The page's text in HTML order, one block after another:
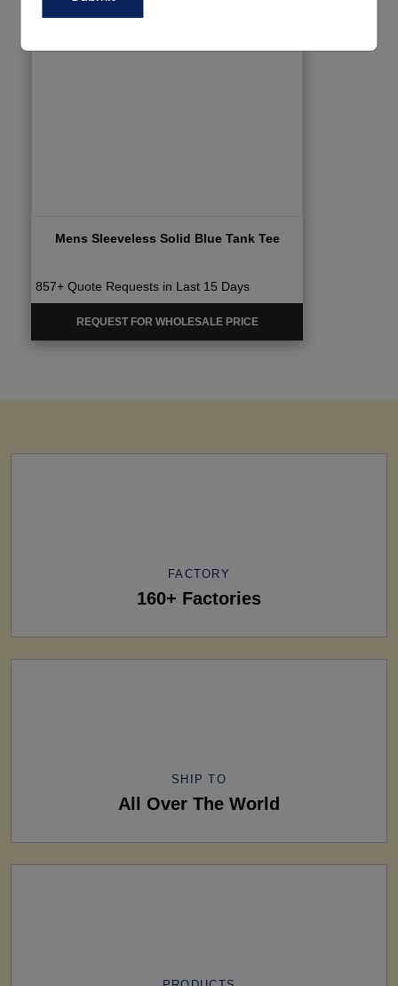
Mens Sleeveless Solid Blue Tank Tee
857+ Quote Requests in Last 15 Days
REQUEST FOR WHOLESALE PRICE
FACTORY
160+ Factories
SHIP TO
All Over The World